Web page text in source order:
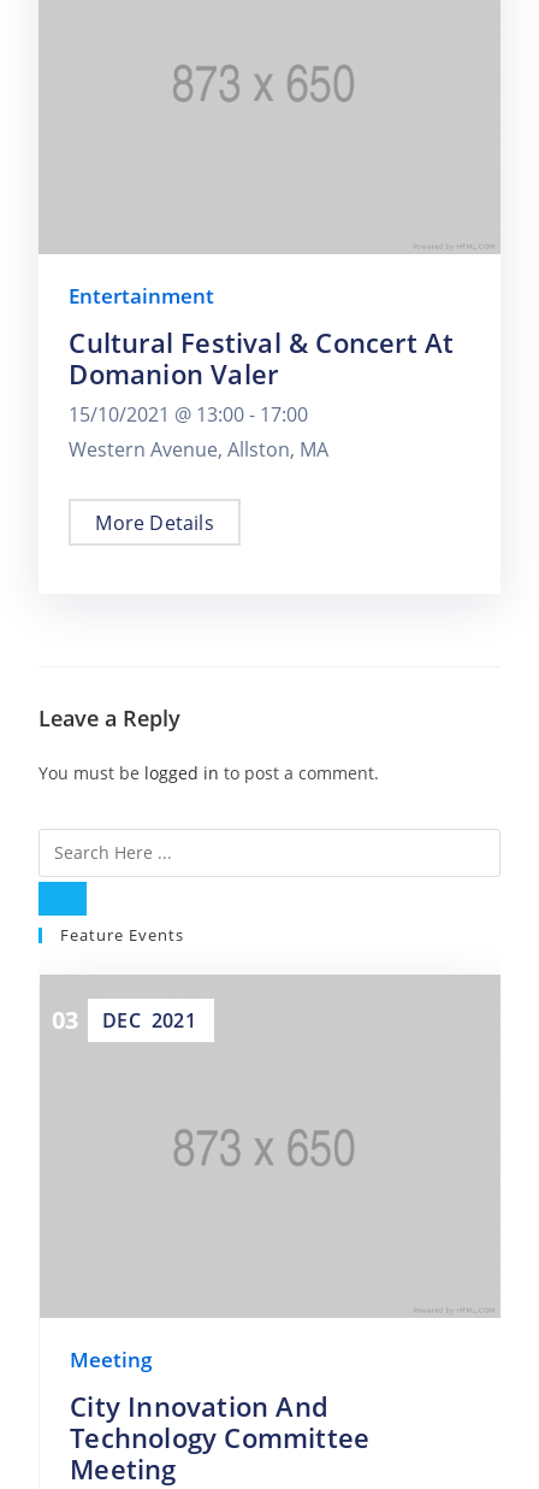
Entertainment
Cultural Festival & Concert At
Domanion Valer
15/10/2021 @ 13:00 - 17:00
Western Avenue, Allston, MA
More Details
Leave a Reply
You must be logged in to post a comment.
Feature Events
03 DEC 2021
Meeting
City Innovation And
Technology Committee
Meeting